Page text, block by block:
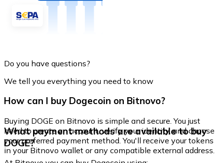
Do you have questions?
We tell you everything you need to know
How can I buy Dogecoin on Bitnovo?
Buying DOGE on Bitnovo is simple and secure. You just
need to create an account, verify your identity, and choose
your preferred payment method. You'll receive your tokens
in your Bitnovo wallet or any compatible external address.
What payment methods are available to buy
DOGE?